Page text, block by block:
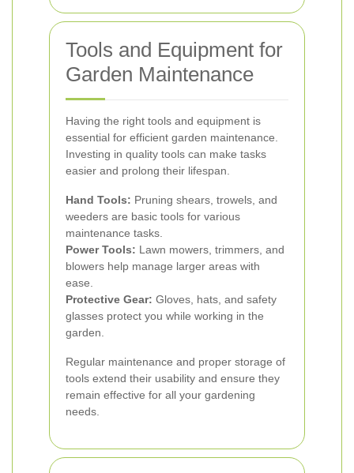
Tools and Equipment for
Garden Maintenance
Having the right tools and equipment is
essential for efficient garden maintenance.
Investing in quality tools can make tasks
easier and prolong their lifespan.
Hand Tools: Pruning shears, trowels, and
weeders are basic tools for various
maintenance tasks.
Power Tools: Lawn mowers, trimmers, and
blowers help manage larger areas with
ease.
Protective Gear: Gloves, hats, and safety
glasses protect you while working in the
garden.
Regular maintenance and proper storage of
tools extend their usability and ensure they
remain effective for all your gardening
needs.